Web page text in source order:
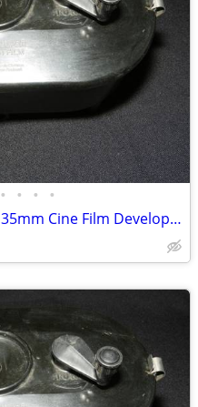
• • • •
Morse/Rockwell G3 16mm & 35mm Cine Film Developing Tank With 2 Spools